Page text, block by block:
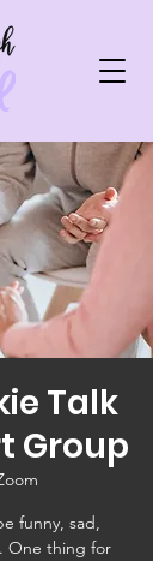
Talk
Group
funny, sad,
One thing for